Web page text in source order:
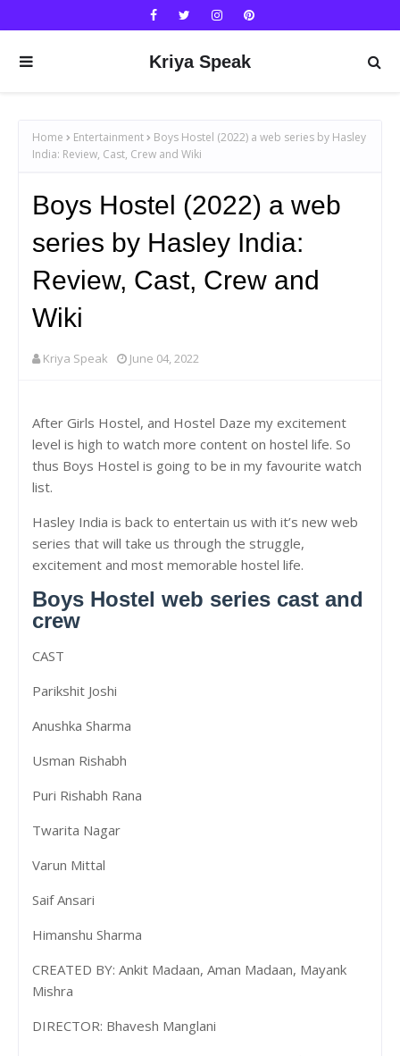
Kriya Speak
Home Entertainment
Boys Hostel (2022) a web series by Hasley
India: Review, Cast, Crew and Wiki
Boys Hostel (2022) a web
series by Hasley India:
Review, Cast, Crew and
Wiki
Kriya Speak June 04, 2022
After Girls Hostel, and Hostel Daze my excitement
level is high to watch more content on hostel life. So
thus Boys Hostel is going to be in my favourite watch
list.
Hasley India is back to entertain us with it’s new web
series that will take us through the struggle,
excitement and most memorable hostel life.
Boys Hostel web series cast and
crew
CAST
Parikshit Joshi
Anushka Sharma
Usman Rishabh
Puri Rishabh Rana
Twarita Nagar
Varun Mittal
Saif Ansari
Himanshu Sharma
CREATED BY: Ankit Madaan, Aman Madaan, Mayank
Mishra
DIRECTOR: Bhavesh Manglani